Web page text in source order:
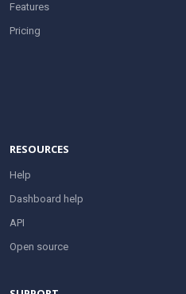
Features
Pricing
RESOURCES
Help
Dashboard help
API
Open source